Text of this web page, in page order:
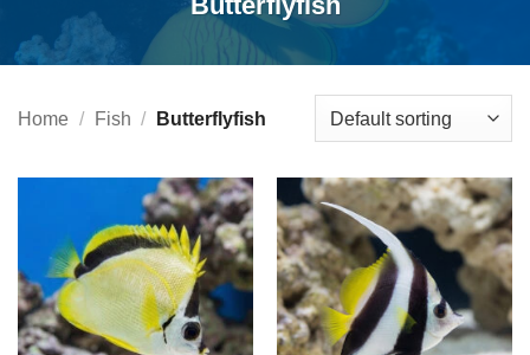
Home / Fish / Butterflyfish